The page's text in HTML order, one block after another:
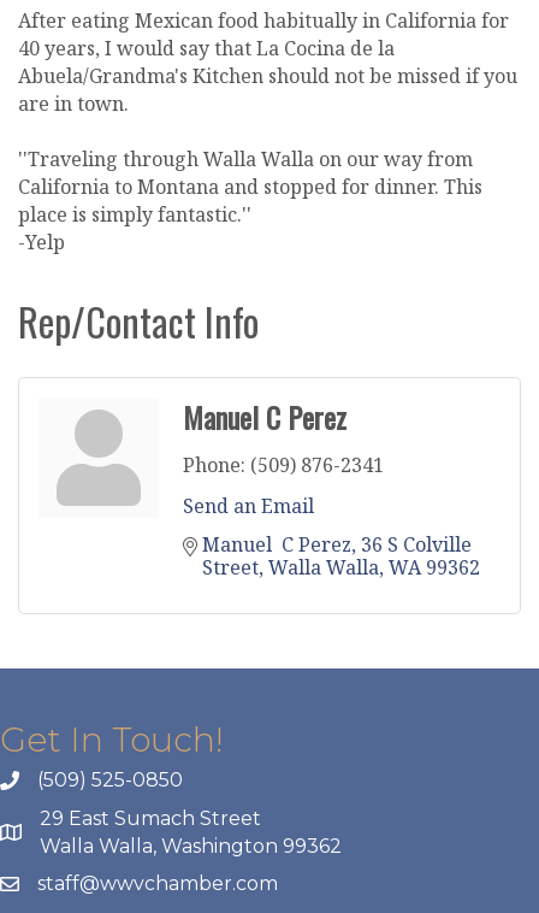
After eating Mexican food habitually in California for
40 years, I would say that La Cocina de la
Abuela/Grandma's Kitchen should not be missed if you
are in town.
''Traveling through Walla Walla on our way from
California to Montana and stopped for dinner. This
place is simply fantastic.''
-Yelp
Rep/Contact Info
Manuel C Perez
Phone: (509) 876-2341
Send an Email
Manuel  C Perez 36 S Colville
Street Walla Walla WA 99362
Get In Touch!
(509) 525-0850
29 East Sumach Street
Walla Walla, Washington 99362
staff@wwvchamber.com